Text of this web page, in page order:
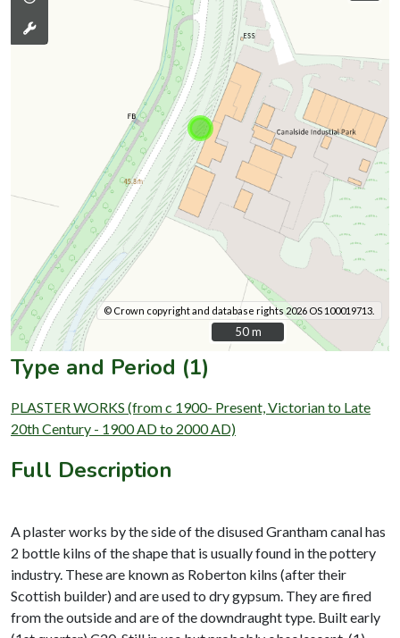
© Crown copyright and database rights 2026 OS 100019713.
50 m
50 m
Type and Period (1)
PLASTER WORKS (from c 1900- Present, Victorian to Late
20th Century - 1900 AD to 2000 AD)
Full Description
A plaster works by the side of the disused Grantham canal has
2 bottle kilns of the shape that is usually found in the pottery
industry. These are known as Roberton kilns (after their
Scottish builder) and are used to dry gypsum. They are fired
from the outside and are of the downdraught type. Built early